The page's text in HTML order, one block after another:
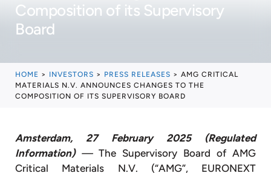
Composition of its Supervisory
Board
HOME > INVESTORS > PRESS RELEASES > AMG CRITICAL
MATERIALS N.V. ANNOUNCES CHANGES TO THE
COMPOSITION OF ITS SUPERVISORY BOARD
Amsterdam, 27 February 2025
(Regulated
Information)—The Supervisory Board of AMG
Critical Materials N.V. (“AMG”, EURONEXT